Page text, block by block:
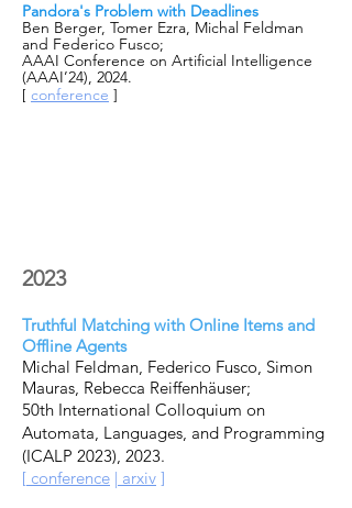
Pandora's Problem with Deadlines
Ben Berger, Tomer Ezra, Michal Feldman
and Federico Fusco;
AAAI Conference on Artificial Intelligence
(AAAI’24), 2024.
[ conference ]
2023
Truthful Matching with Online Items and
Offline Agents
Michal Feldman, Federico Fusco, Simon
Mauras, Rebecca Reiffenhäuser;
50th International Colloquium on
Automata, Languages, and Programming
(ICALP 2023), 2023.
[ conference | arxiv ]